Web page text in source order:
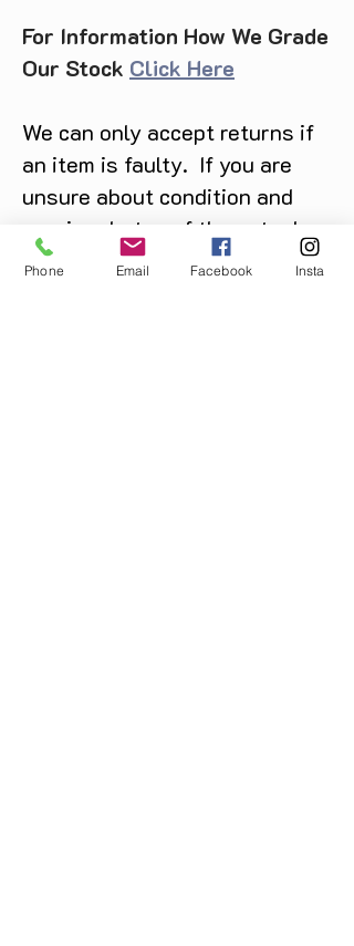
For Information How We Grade
Our Stock Click Here
We can only accept returns if
an item is faulty. If you are
unsure about condition and
require photos of the actual
product please contact us
Phone Email Facebook Insta